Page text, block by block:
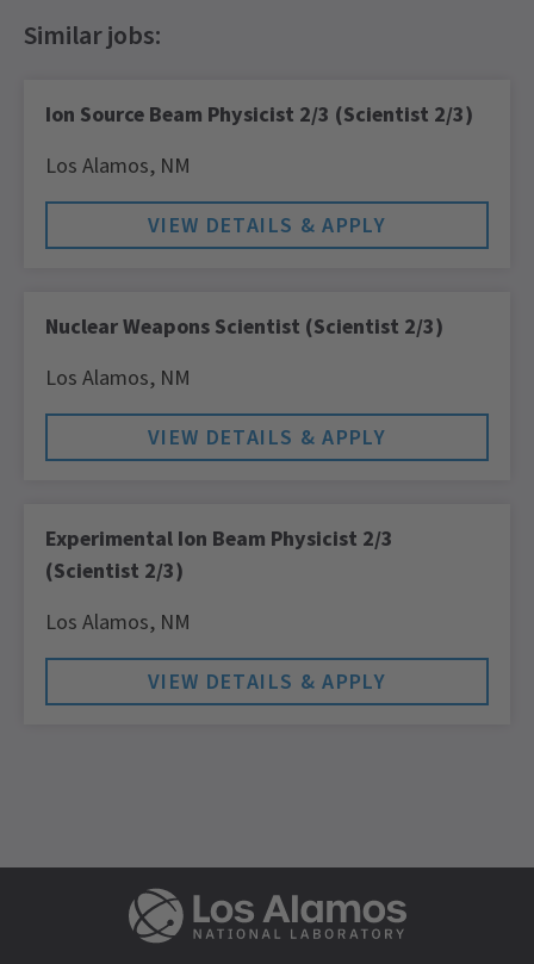
Ion Source Beam Physicist 2/3 (Scientist 2/3)
Los Alamos, NM
Nuclear Weapons Scientist (Scientist 2/3)
Los Alamos, NM
Experimental Ion Beam Physicist 2/3
(Scientist 2/3)
Los Alamos, NM